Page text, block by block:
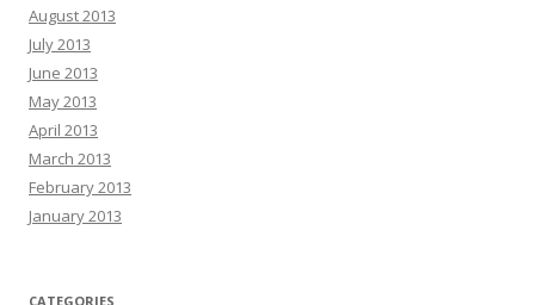
August 2013
July 2013
June 2013
May 2013
April 2013
March 2013
February 2013
January 2013
CATEGORIES